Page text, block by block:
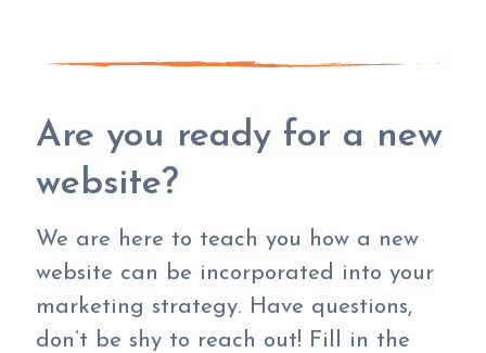
Are you ready for a new
website?
We are here to teach you how a new
website can be incorporated into your
marketing strategy. Have questions,
don’t be shy to reach out! Fill in the